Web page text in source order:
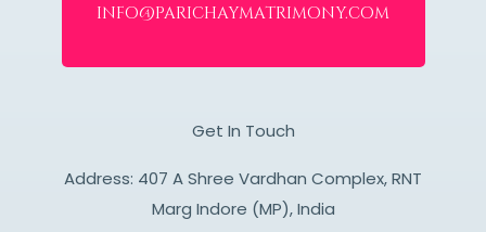
info@parichaymatrimony.com
Get In Touch
Address: 407 A Shree Vardhan Complex, RNT
Marg Indore (MP), India